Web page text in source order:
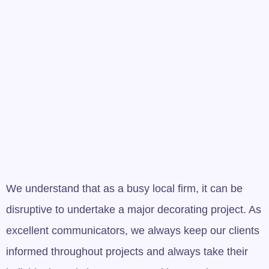
We understand that as a busy local firm, it can be
disruptive to undertake a major decorating project. As
excellent communicators, we always keep our clients
informed throughout projects and always take their